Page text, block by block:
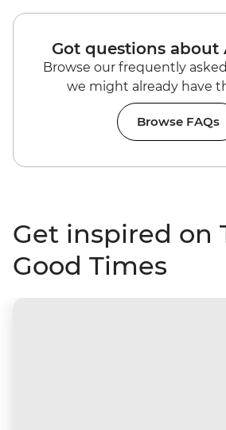
Got questions about
Browse our frequently
we might already have
Browse FAQs
Get inspired on
Good Times